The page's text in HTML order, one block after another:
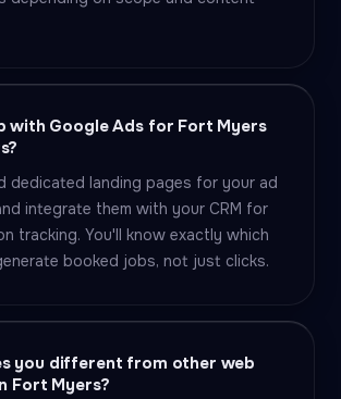
with Google Ads for Fort Myers
dedicated landing pages for your ad
integrate them with your CRM for
tracking. You'll know exactly which
booked jobs, not just clicks.
you different from other web
Fort Myers?